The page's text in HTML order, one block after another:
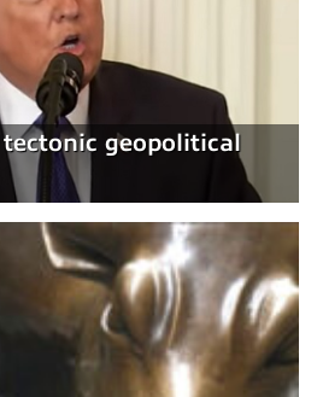
geopolitical